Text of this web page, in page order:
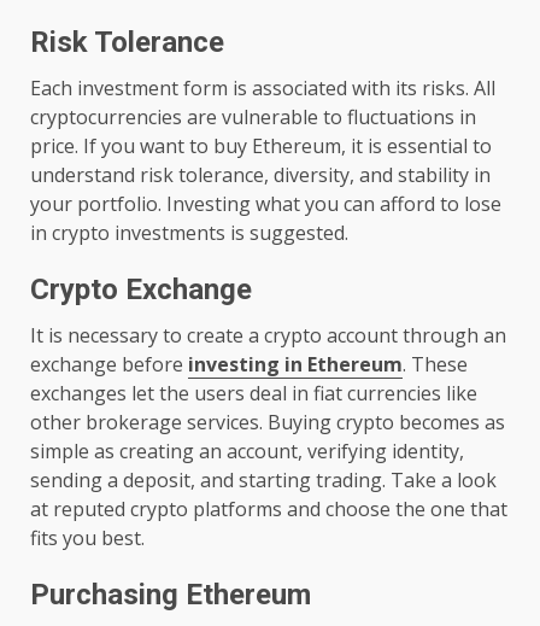
Risk Tolerance
Each investment form is associated with its risks. All
cryptocurrencies are vulnerable to fluctuations in
price. If you want to buy Ethereum, it is essential to
understand risk tolerance, diversity, and stability in
your portfolio. Investing what you can afford to lose
in crypto investments is suggested.
Crypto Exchange
It is necessary to create a crypto account through an
exchange before investing in Ethereum. These
exchanges let the users deal in fiat currencies like
other brokerage services. Buying crypto becomes as
simple as creating an account, verifying identity,
sending a deposit, and starting trading. Take a look
at reputed crypto platforms and choose the one that
fits you best.
Purchasing Ethereum